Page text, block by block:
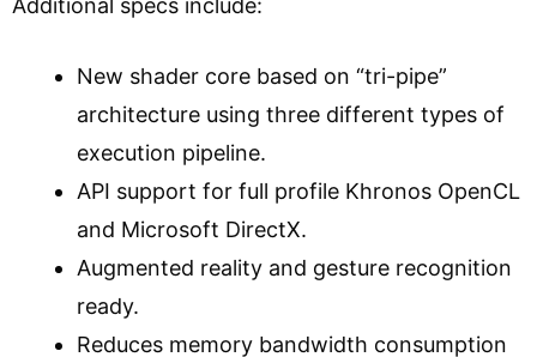
New shader core based on “tri-pipe”
architecture using three different types of
execution pipeline.
API support for full profile Khronos OpenCL
and Microsoft DirectX.
Augmented reality and gesture recognition
ready.
Reduces memory bandwidth consumption